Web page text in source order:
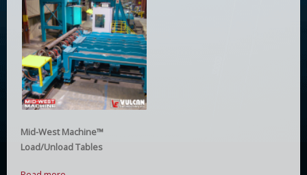
Mid-West Machine™
Load/Unload Tables